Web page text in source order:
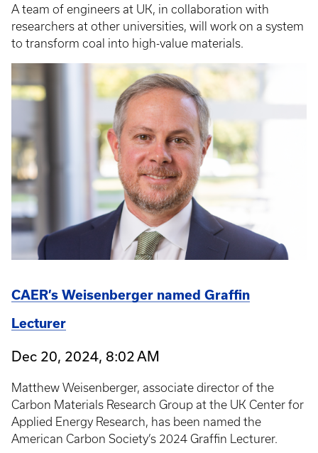
A team of engineers at UK, in collaboration with
researchers at other universities, will work on a system
to transform coal into high-value materials.
CAER’s Weisenberger named Graffin
Lecturer
Dec 20, 2024, 8:02 AM
Matthew Weisenberger, associate director of the
Carbon Materials Research Group at the UK Center for
Applied Energy Research, has been named the
American Carbon Society’s 2024 Graffin Lecturer.